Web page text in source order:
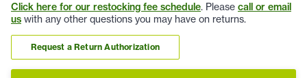
Click here for our restocking fee schedule. Please call or email
us with any other questions you may have on returns.
Request a Return Authorization